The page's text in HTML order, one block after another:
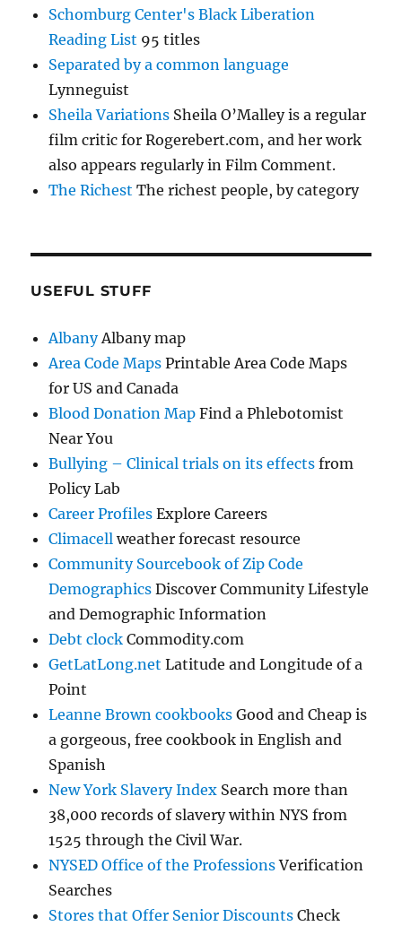
Schomburg Center's Black Liberation
Reading List 95 titles
Separated by a common language
Lynneguist
Sheila Variations Sheila O’Malley is a regular
film critic for Rogerebert.com, and her work
also appears regularly in Film Comment.
The Richest The richest people, by category
USEFUL STUFF
AlbanyAlbany map
Area Code Maps Printable Area Code Maps
for US and Canada
Blood Donation Map Find a Phlebotomist
Near You
Bullying – Clinical trials on its effects from
Policy Lab
Career Profiles Explore Careers
Climacell weather forecast resource
Community Sourcebook of Zip Code
Demographics Discover Community Lifestyle
and Demographic Information
Debt clock Commodity.com
GetLatLong.net Latitude and Longitude of a
Point
Leanne Brown cookbooks Good and Cheap is
a gorgeous, free cookbook in English and
Spanish
New York Slavery Index Search more than
38,000 records of slavery within NYS from
1525 through the Civil War.
NYSED Office of the ProfessionsVerification
Searches
Stores that Offer Senior Discounts Check